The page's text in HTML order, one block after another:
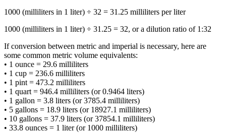
1000 (milliliters in 1 liter) ÷ 32 = 31.25 milliliters per liter
1000 (milliliters in 1 liter) ÷ 31.25 = 32, or a dilution ratio of 1:32
If conversion between metric and imperial is necessary, here are
some common metric volume equivalents:
• 1 ounce = 29.6 milliliters
• 1 cup = 236.6 milliliters
• 1 pint = 473.2 milliliters
• 1 quart = 946.4 milliliters (or 0.9464 liters)
• 1 gallon = 3.8 liters (or 3785.4 milliliters)
• 5 gallons = 18.9 liters (or 18927.1 milliliters)
• 10 gallons = 37.9 liters (or 37854.1 milliliters)
• 33.8 ounces = 1 liter (or 1000 milliliters)